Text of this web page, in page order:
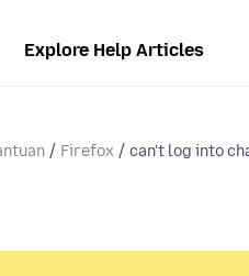
Explore Help Articles
Firefox can't log into